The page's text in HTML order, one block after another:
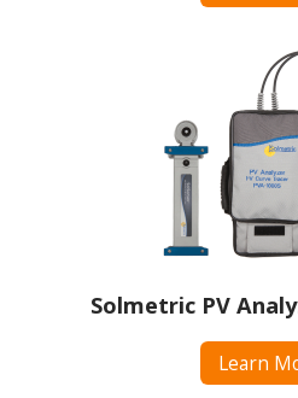
Solmetric PV
Learn